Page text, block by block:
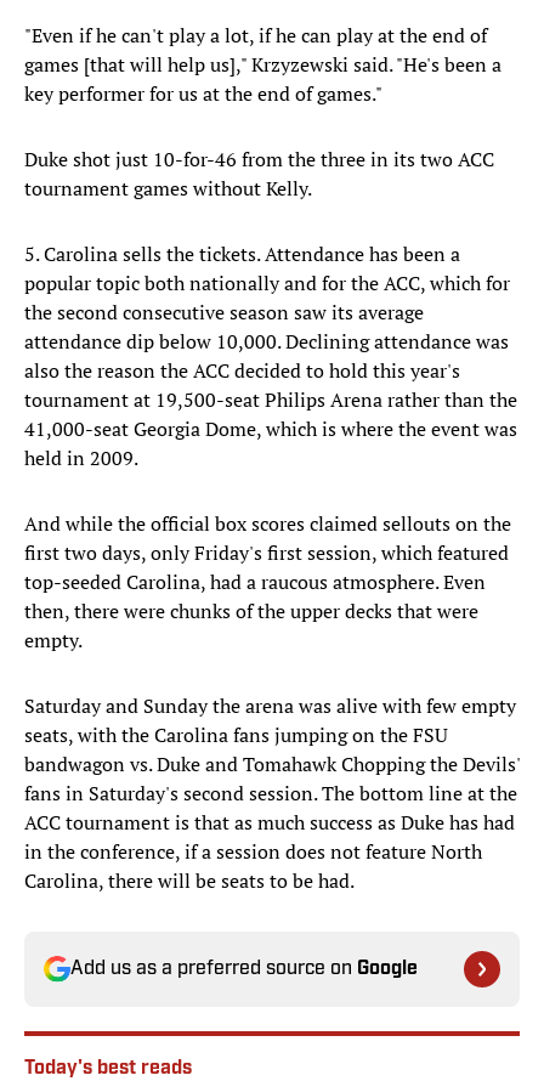
"Even if he can't play a lot, if he can play at the end of
games [that will help us]," Krzyzewski said. "He's been a
key performer for us at the end of games."
Duke shot just 10-for-46 from the three in its two ACC
tournament games without Kelly.
5. Carolina sells the tickets. Attendance has been a
popular topic both nationally and for the ACC, which for
the second consecutive season saw its average
attendance dip below 10,000. Declining attendance was
also the reason the ACC decided to hold this year's
tournament at 19,500-seat Philips Arena rather than the
41,000-seat Georgia Dome, which is where the event was
held in 2009.
And while the official box scores claimed sellouts on the
first two days, only Friday's first session, which featured
top-seeded Carolina, had a raucous atmosphere. Even
then, there were chunks of the upper decks that were
empty.
Saturday and Sunday the arena was alive with few empty
seats, with the Carolina fans jumping on the FSU
bandwagon vs. Duke and Tomahawk Chopping the Devils'
fans in Saturday's second session. The bottom line at the
ACC tournament is that as much success as Duke has had
in the conference, if a session does not feature North
Carolina, there will be seats to be had.
Add us as a preferred source on Google
Today's best reads